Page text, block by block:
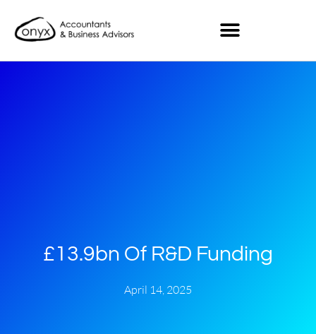
£13.9bn Of R&D Funding
April 14, 2025